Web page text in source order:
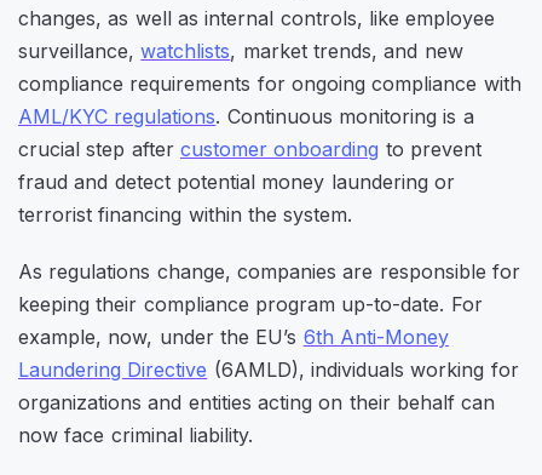
changes, as well as internal controls, like employee
surveillance,watchlists, market trends, and new
compliance requirements for ongoing compliance with
AML/KYC regulations. Continuous monitoring is a
crucial step after customer onboarding to prevent
fraud and detect potential money laundering or
terrorist financing within the system.
As regulations change, companies are responsible for
keeping their compliance program up-to-date. For
example, now, under the EU’s 6th Anti-Money
Laundering Directive (6AMLD), individuals working for
organizations and entities acting on their behalf can
now face criminal liability.